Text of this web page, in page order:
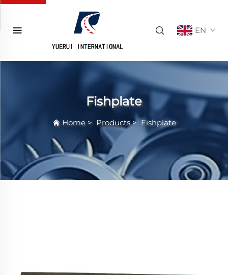
EN
Fishplate
Home> Products>Fishplate